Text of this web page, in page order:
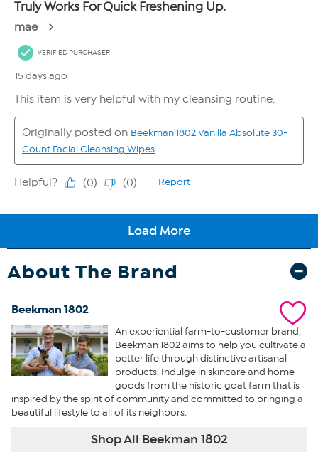
About The Brand
Beekman 1802
An experiential farm-to-customer brand,
Beekman 1802 aims to help you cultivate a
better life through distinctive artisanal
products. Indulge in skincare and home
goods from the historic goat farm that is
inspired by the spirit of community and committed to bringing a
beautiful lifestyle to all of its neighbors.
Shop All Beekman 1802